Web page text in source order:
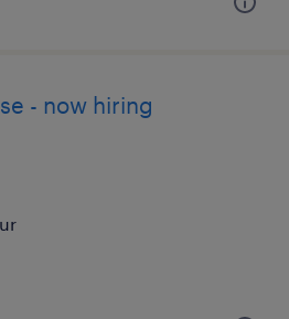
- now hiring